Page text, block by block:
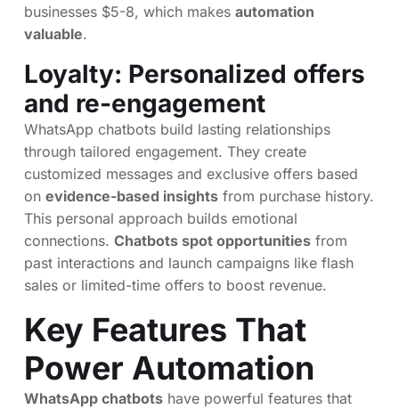
businesses $5-8, which makes automation
valuable.
Loyalty: Personalized offers
and re-engagement
WhatsApp chatbots build lasting relationships
through tailored engagement. They create
customized messages and exclusive offers based
on evidence-based insights from purchase history.
This personal approach builds emotional
connections. Chatbots spot opportunities from
past interactions and launch campaigns like flash
sales or limited-time offers to boost revenue.
Key Features That
Power Automation
WhatsApp chatbots have powerful features that